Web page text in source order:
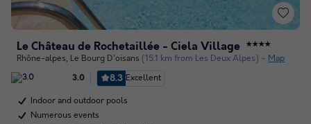
Le Château de Rochetaillée - Ciela Village ★★★★
Rhône-alpes, Le Bourg D'oisans (15.1 km from Les Deux Alpes) Map
3.0 8.3 Excellent
Indoor and outdoor pools
Numerous events